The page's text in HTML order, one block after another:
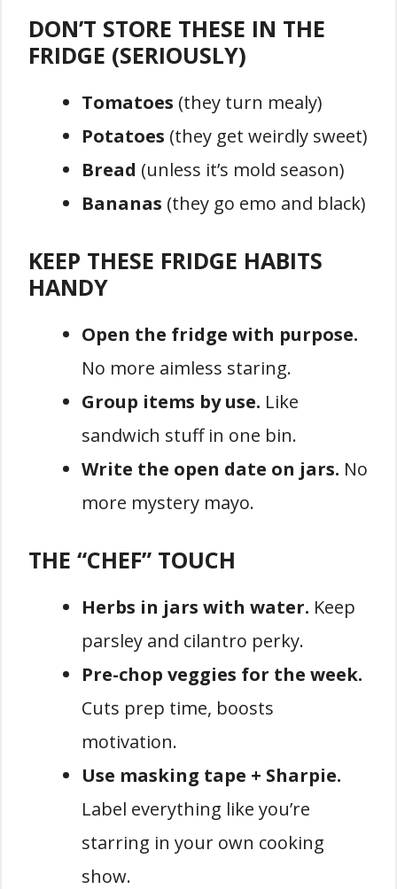
DON’T STORE THESE IN THE
FRIDGE (SERIOUSLY)
Tomatoes (they turn mealy)
Potatoes (they get weirdly sweet)
Bread (unless it’s mold season)
Bananas (they go emo and black)
KEEP THESE FRIDGE HABITS
HANDY
Open the fridge with purpose.
No more aimless staring.
Group items by use. Like
sandwich stuff in one bin.
Write the open date on jars. No
more mystery mayo.
THE “CHEF” TOUCH
Herbs in jars with water. Keep
parsley and cilantro perky.
Pre-chop veggies for the week.
Cuts prep time, boosts
motivation.
Use masking tape + Sharpie.
Label everything like you’re
starring in your own cooking
show.